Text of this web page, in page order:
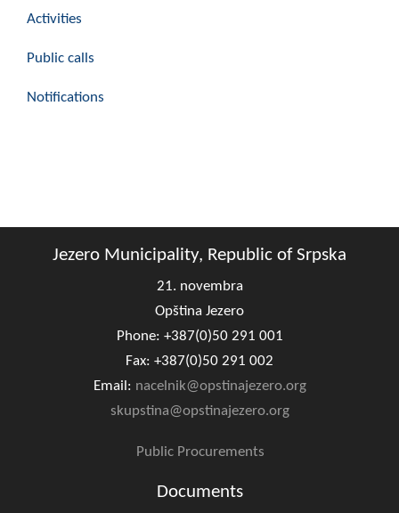
Activities
Public calls
Notifications
Jezero Municipality, Republic of Srpska
21. novembra
Opština Jezero
Phone: +387(0)50 291 001
Fax: +387(0)50 291 002
Email: nacelnik@opstinajezero.org
skupstina@opstinajezero.org
Public Procurements
Documents